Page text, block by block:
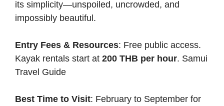
its simplicity—unspoiled, uncrowded, and
impossibly beautiful.
Entry Fees & Resources: Free public access.
Kayak rentals start at 200 THB per hour. Samui
Travel Guide
Best Time to Visit: February to September for